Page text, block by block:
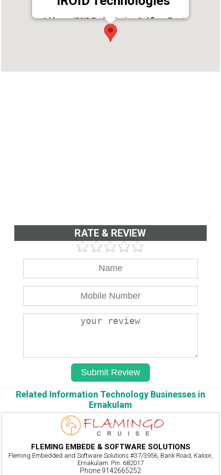
Address : iROID Technologies ,2nd floor, Trust
Building, Kayyath Lane
Palarivattom,Kochi,Kerala
Phone : 8129855155
RATE & REVIEW
Related Information Technology Businesses in
Ernakulam
FLEMING EMBEDE & SOFTWARE SOLUTIONS
Fleming Embedded and Software Solutions #37/3956, Bank Road, Kaloor,
Ernakulam. Pin: 682017
Phone:9142665252